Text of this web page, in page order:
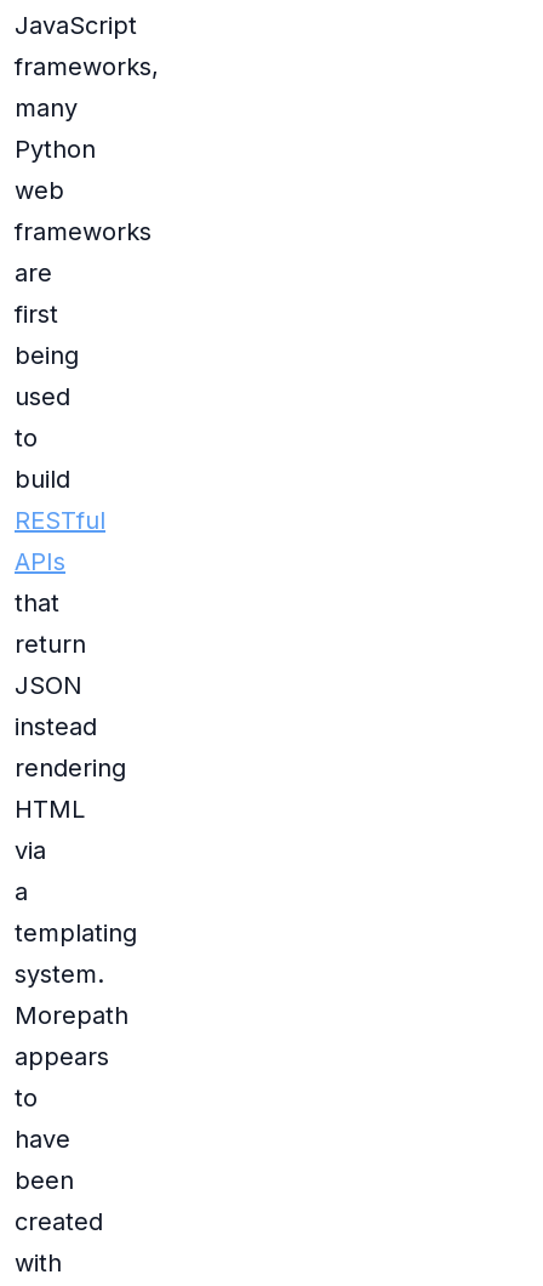
JavaScript
frameworks,
many
Python
web
frameworks
are
first
being
used
to
build
RESTful
APIs
that
return
JSON
instead
rendering
HTML
via
a
templating
system.
Morepath
appears
to
have
been
created
with